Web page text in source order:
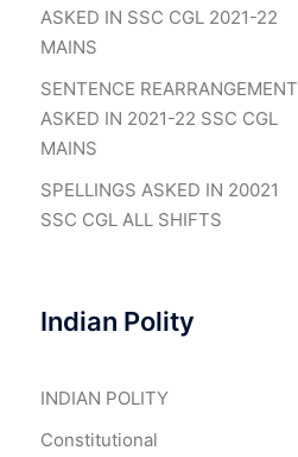
ASKED IN SSC CGL 2021-22
MAINS
SENTENCE REARRANGEMENT
ASKED IN 2021-22 SSC CGL
MAINS
SPELLINGS ASKED IN 20021
SSC CGL ALL SHIFTS
Indian Polity
INDIAN POLITY
Constitutional